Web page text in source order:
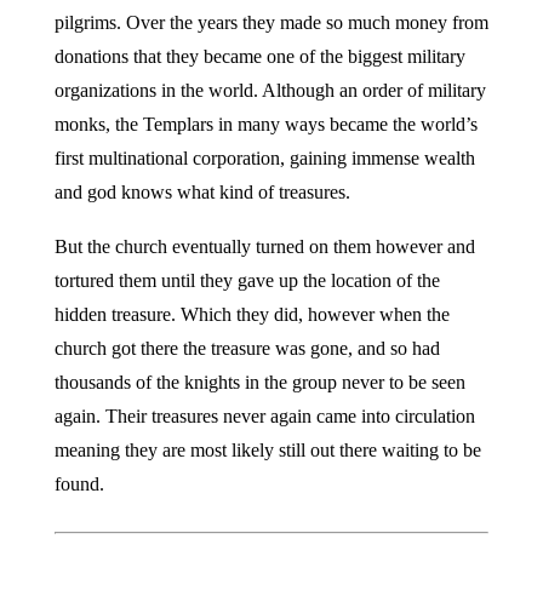
pilgrims. Over the years they made so much money from
donations that they became one of the biggest military
organizations in the world. Although an order of military
monks, the Templars in many ways became the world’s
first multinational corporation, gaining immense wealth
and god knows what kind of treasures.
But the church eventually turned on them however and
tortured them until they gave up the location of the
hidden treasure. Which they did, however when the
church got there the treasure was gone, and so had
thousands of the knights in the group never to be seen
again. Their treasures never again came into circulation
meaning they are most likely still out there waiting to be
found.